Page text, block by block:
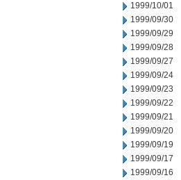
1999/10/01
1999/09/30
1999/09/29
1999/09/28
1999/09/27
1999/09/24
1999/09/23
1999/09/22
1999/09/21
1999/09/20
1999/09/19
1999/09/17
1999/09/16